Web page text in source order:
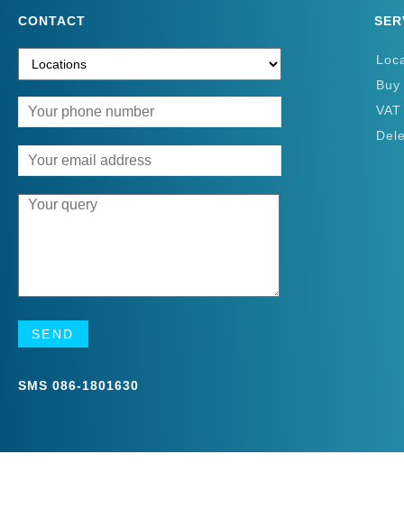
CONTACT
SMS 086-1801630